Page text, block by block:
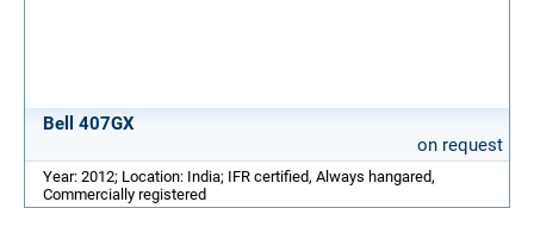
Bell 407GX
on request
Year: 2012; Location: India; IFR certified, Always hangared,
Commercially registered